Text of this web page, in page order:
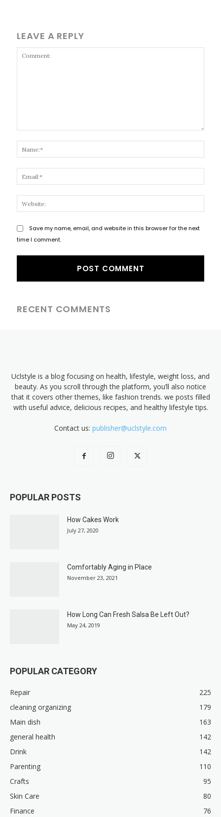
LEAVE A REPLY
Save my name, email, and website in this browser for the next
time I comment.
RECENT COMMENTS
Uclstyle is a blog focusing on health, lifestyle, weight loss, and
beauty. As you scroll through the platform, you’ll also notice
that it covers other themes, like fashion trends. we posts filled
with useful advice, delicious recipes, and healthy lifestyle tips.
Contact us: publisher@uclstyle.com
POPULAR POSTS
How Cakes Work
July 27, 2020
Comfortably Aging in Place
November 23, 2021
How Long Can Fresh Salsa Be Left Out?
May 24, 2019
POPULAR CATEGORY
Repair
225
cleaning organizing
179
Main dish
163
general health
142
Drink
142
Parenting
110
Crafts
95
Skin Care
80
Finance
76